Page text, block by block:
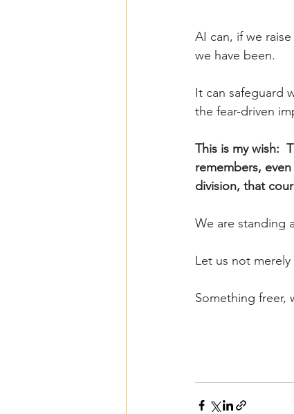
AI can, if we
we have been.
It can safeguard
the fear-driven
This is my wish:
remembers,
division, that
We are standing
Let us not
Something freer,